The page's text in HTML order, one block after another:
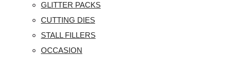
GLITTER PACKS
CUTTING DIES
STALL FILLERS
OCCASION